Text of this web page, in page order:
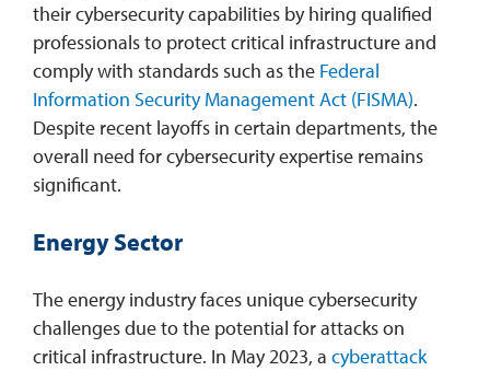
their cybersecurity capabilities by hiring qualified
professionals to protect critical infrastructure and
comply with standards such as the Federal
Information Security Management Act (FISMA).
Despite recent layoffs in certain departments, the
overall need for cybersecurity expertise remains
significant.
Energy Sector
The energy industry faces unique cybersecurity
challenges due to the potential for attacks on
critical infrastructure. In May 2023, a cyberattack